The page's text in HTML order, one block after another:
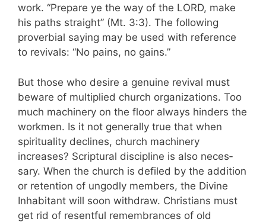
work. “Prepare ye the way of the LORD, make
his paths straight” (Mt. 3:3). The follow­ing
proverbial saying may be used with re­ference
to revivals: “No pains, no gains.”
But those who desire a genuine revival must
beware of multiplied church organizations. Too
much machinery on the floor always hinders the
work­men. Is it not generally true that when
spirituality declines, church machinery
increases? Scriptural discipline is also neces­
sary. When the church is defiled by the addit­ion
or retention of ungodly members, the Divine
Inhabitant will soon withdraw. Christians must
get rid of resentful remembrances of old